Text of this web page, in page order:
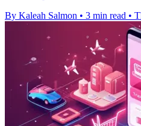
By Kaleah Salmon • 3 min read •